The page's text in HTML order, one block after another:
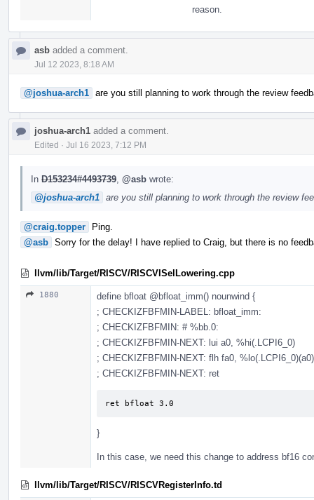
reason.
asb added a comment.
Jul 12 2023, 8:18 AM
@joshua-arch1 are you still planning to work through the review
joshua-arch1 added a comment.
Edited · Jul 16 2023, 7:12 PM
In D153234#4493739 @asb wrote:
@joshua-arch1 are you still planning to work through the review
@craig.topper
Ping.
@asb Sorry for the delay! I have replied to Craig, but there is no
llvm/lib/Target/RISCV/RISCVISelLowering.cpp
1880 define bfloat @bfloat_imm() nounwind {
; CHECKIZFBFMIN-LABEL: bfloat_imm:
; CHECKIZFBFMIN: # %bb.0:
; CHECKIZFBFMIN-NEXT: lui a0, %hi(.LCPI6_0)
; CHECKIZFBFMIN-NEXT: flh fa0, %lo(.LCPI6_0)(a0)
; CHECKIZFBFMIN-NEXT: ret
ret bfloat 3.0
}
In this case, we need this change to address bf16
llvm/lib/Target/RISCV/RISCVRegisterInfo.td